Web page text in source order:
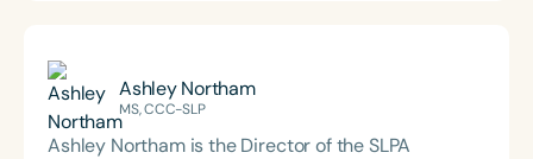
Ashley Northam
MS, CCC-SLP
Ashley Northam is the Director of the SLPA